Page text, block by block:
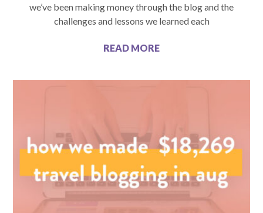
we’ve been making money through the blog and the
challenges and lessons we learned each
READ MORE